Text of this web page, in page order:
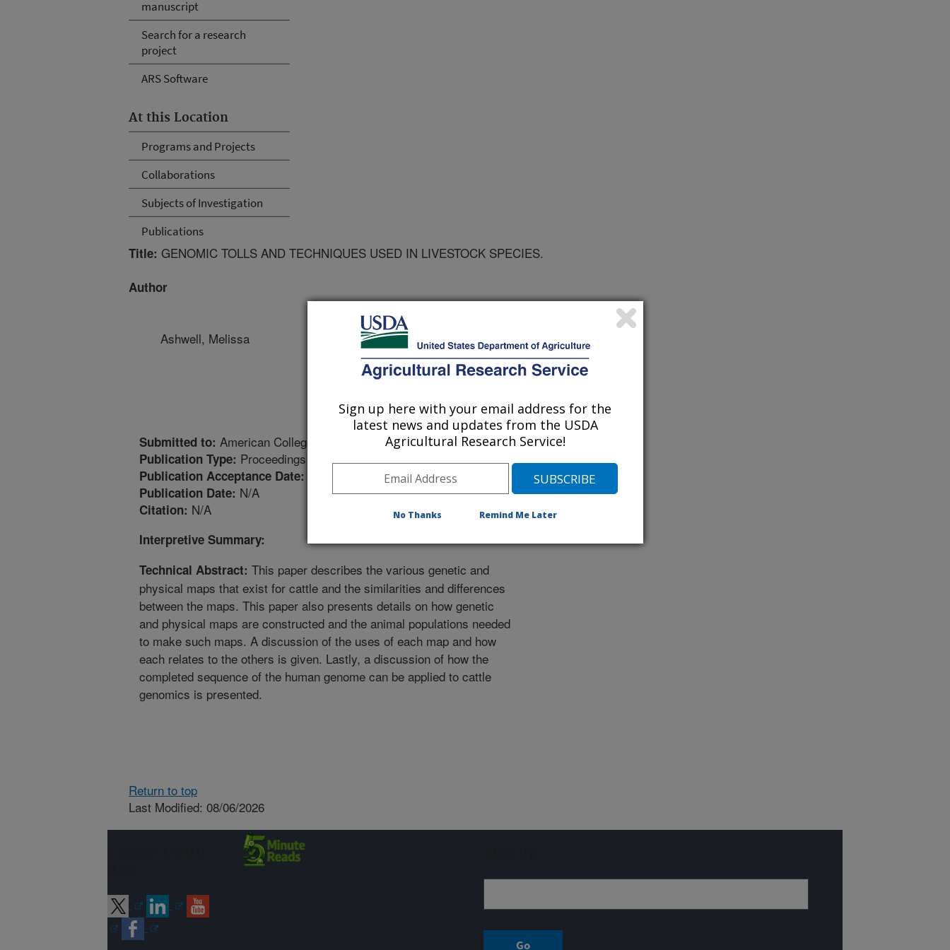
manuscript
Search for a research
project
ARS Software
At this Location
Programs and Projects
Collaborations
Subjects of Investigation
Publications
Title: GENOMIC TOLLS AND TECHNIQUES USED IN LIVESTOCK SPECIES.
Author
Ashwell, Melissa
Submitted to: American College of Veterinary Internal Medicine
Publication Type: Proceedings
Publication Acceptance Date:
Publication Date: N/A
Citation: N/A
Interpretive Summary:
Technical Abstract: This paper describes the various genetic and
physical maps that exist for cattle and the similarities and differences
between the maps. This paper also presents details on how genetic
and physical maps are constructed and the animal populations needed
to make such maps. A discussion of the uses of each map and how
each relates to the others is given. Lastly, a discussion of how the
completed sequence of the human genome can be applied to cattle
genomics is presented.
Return to top
Last Modified: 08/06/2026
Sign up here with your email address for the
latest news and updates from the USDA
Agricultural Research Service!
No Thanks Remind Me Later